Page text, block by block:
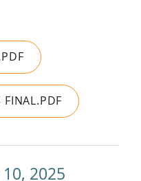
2025